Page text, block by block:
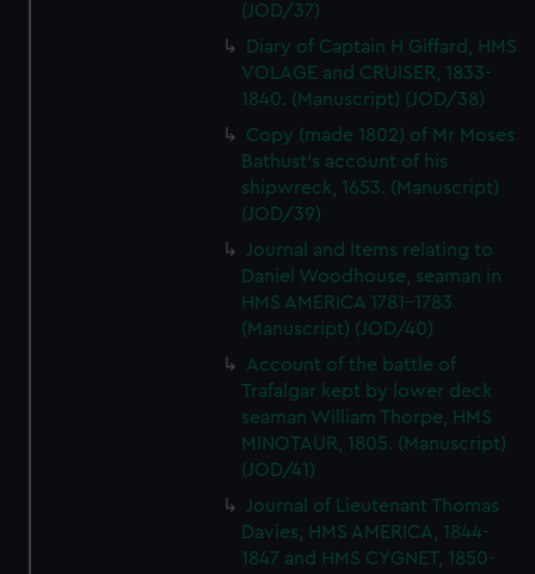
(JOD/37)
Diary of Captain H Giffard, HMS
VOLAGE and CRUISER, 1833-
1840. (Manuscript) (JOD/38)
Copy (made 1802) of Mr Moses
Bathust's account of his
shipwreck, 1653. (Manuscript)
(JOD/39)
Journal and Items relating to
Daniel Woodhouse, seaman in
HMS AMERICA 1781-1783
(Manuscript) (JOD/40)
Account of the battle of
Trafalgar kept by lower deck
seaman William Thorpe, HMS
MINOTAUR, 1805. (Manuscript)
(JOD/41)
Journal of Lieutenant Thomas
Davies, HMS AMERICA, 1844-
1847 and HMS CYGNET, 1850-